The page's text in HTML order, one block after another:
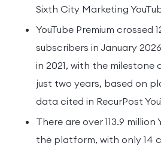
Sixth City Marketing
YouTube Premium crossed
subscribers in January
in 2021, with the milestone
just two years, based on
data cited in RecurPost
There are over 113.9
the platform, with only 14